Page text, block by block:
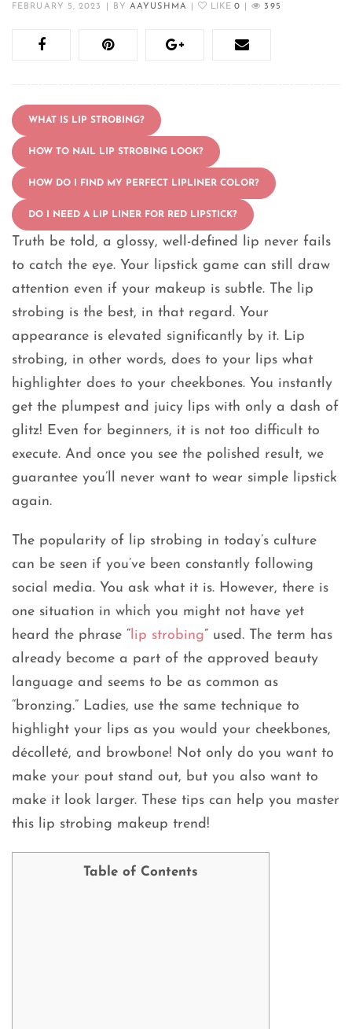
FEBRUARY 5, 2023 BYAAYUSHMA LIKE0 395
WHAT IS LIP STROBING?
HOW TO NAIL LIP STROBING LOOK?
HOW DO I FIND MY PERFECT LIPLINER COLOR?
DO I NEED A LIP LINER FOR RED LIPSTICK?
Truth be told, a glossy, well-defined lip never fails
to catch the eye. Your lipstick game can still draw
attention even if your makeup is subtle. The lip
strobing is the best, in that regard. Your
appearance is elevated significantly by it. Lip
strobing, in other words, does to your lips what
highlighter does to your cheekbones. You instantly
get the plumpest and juicy lips with only a dash of
glitz! Even for beginners, it is not too difficult to
execute. And once you see the polished result, we
guarantee you’ll never want to wear simple lipstick
again.
The popularity of lip strobing in today’s culture
can be seen if you’ve been constantly following
social media. You ask what it is. However, there is
one situation in which you might not have yet
heard the phrase “lip strobing” used. The term has
already become a part of the approved beauty
language and seems to be as common as
“bronzing.” Ladies, use the same technique to
highlight your lips as you would your cheekbones,
décolleté, and browbone! Not only do you want to
make your pout stand out, but you also want to
make it look larger. These tips can help you master
this lip strobing makeup trend!
Table of Contents